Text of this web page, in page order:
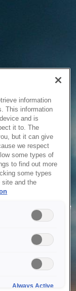
your request due
are working on
information
This information
and is
it to. The
but it can give
we respect
some types of
to find out more
some types
site and the
Always Active